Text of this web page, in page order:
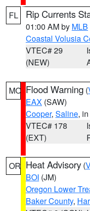
FL Rip Currents
01:00 AM by MLB
Coastal Volusia
VTEC# 29
(NEW)
MO Flood Warning (
EAX (SAW)
Cooper, Saline,
VTEC# 178
(EXT)
OR Heat Advisory (
BOI (JM)
Oregon Lower
Baker County,